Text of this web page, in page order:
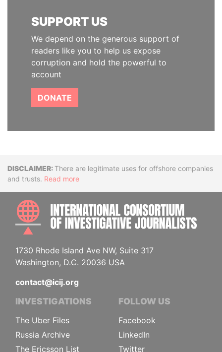
SUPPORT US
We depend on the generous support of
readers like you to help us expose
corruption and hold the powerful to
account
DONATE
DisclaimerThere are legitimate uses for offshore companies
and trusts. Read more
1730 Rhode Island Ave NW, Suite 317
Washington, D.C. 20036 USA
contact@icij.org
INVESTIGATIONS
The Uber Files
Russia Archive
The Ericsson List
FOLLOW US
Facebook
LinkedIn
Twitter